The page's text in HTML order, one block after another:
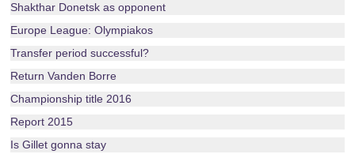
Shakthar Donetsk as opponent
Europe League: Olympiakos
Transfer period successful?
Return Vanden Borre
Championship title 2016
Report 2015
Is Gillet gonna stay